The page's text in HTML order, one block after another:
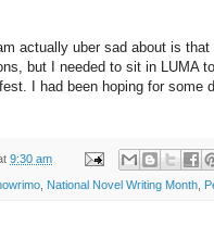
actually uber sad about is
but I needed to sit in LUMA
I had been hoping for some
9:30 am
National Novel Writing Month